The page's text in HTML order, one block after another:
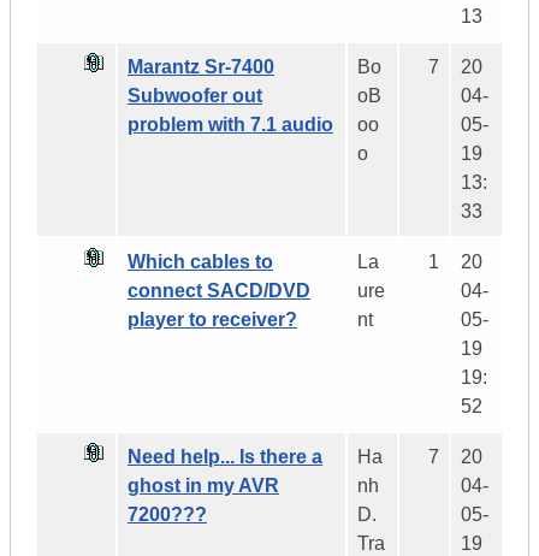
13
Marantz Sr-7400
Subwoofer out
problem with 7.1 audio
Bo
oB
oo
o
7
20
04-
05-
19
13:
33
Which cables to
connect SACD/DVD
player to receiver?
La
ure
nt
1
20
04-
05-
19
19:
52
Need help... Is there a
ghost in my AVR
7200???
Ha
nh
D.
Tra
7
20
04-
05-
19